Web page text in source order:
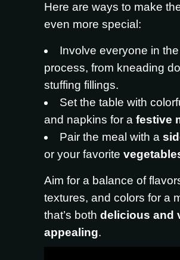
Here are ways to make
even more special:
Involve everyone in
process, from kneading
stuffing fillings.
Set the table with
and napkins for a festive
Pair the meal with a
or your favorite
Aim for a balance of
textures, and colors for a
that’s both delicious and
appealing.